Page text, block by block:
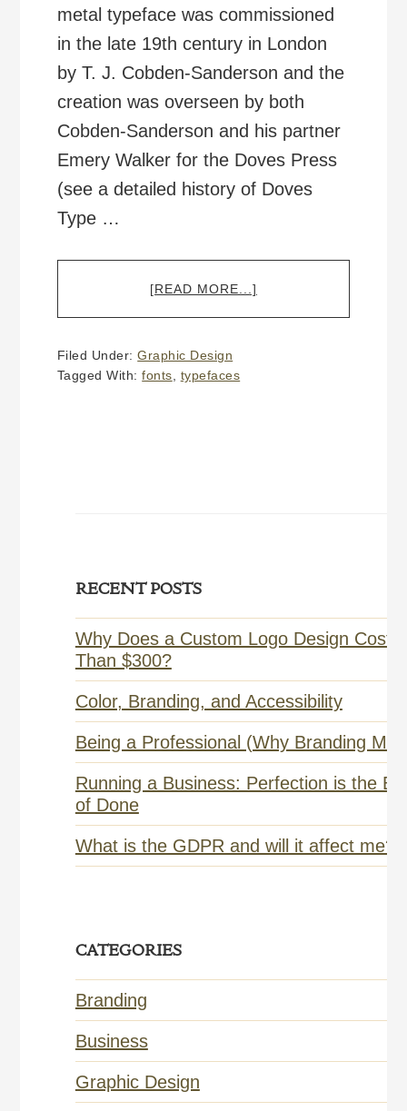
metal typeface was commissioned
in the late 19th century in London
by T. J. Cobden-Sanderson and the
creation was overseen by both
Cobden-Sanderson and his partner
Emery Walker for the Doves Press
(see a detailed history of Doves
Type …
[READ MORE...]
Filed Under:Graphic Design
Tagged With:fonts, typefaces
Primary
Sidebar
RECENT POSTS
Why Does a Custom Logo Design Cost
Than $300?
Color, Branding, and Accessibility
Being a Professional (Why Branding
Running a Business: Perfection is the
of Done
What is the GDPR and will it affect me?
CATEGORIES
Branding
Business
Graphic Design